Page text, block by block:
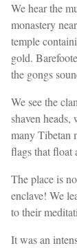
We hear the
monastery
temple
gold.
the gongs
We see the
shaven
many Tibetan
flags that float
The place is
enclave! We
to their
It was an